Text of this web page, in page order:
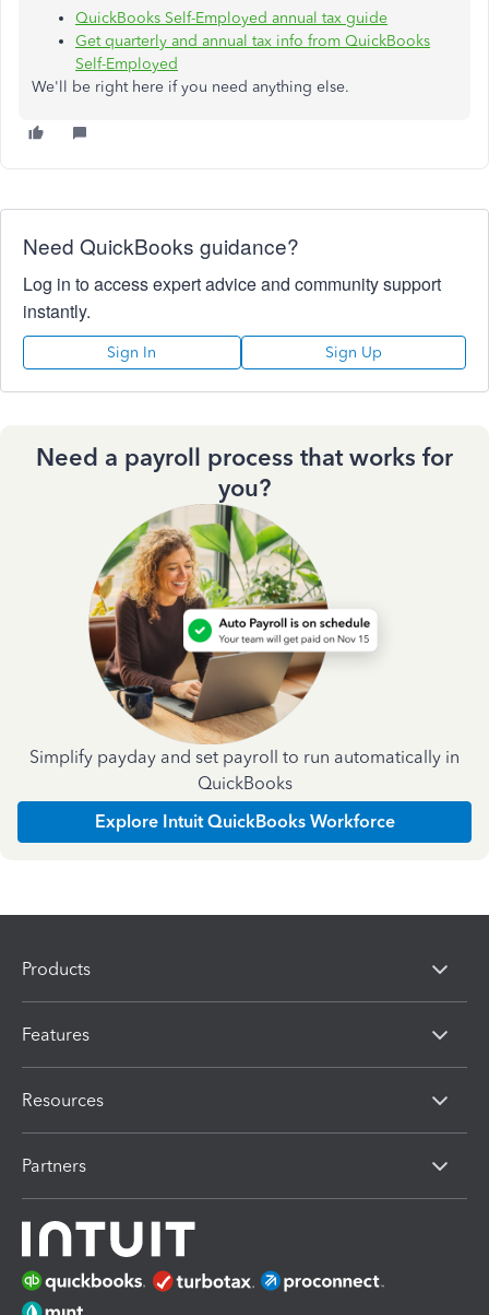
QuickBooks Self-Employed annual tax guide
Get quarterly and annual tax info from QuickBooks
Self-Employed
We'll be right here if you need anything else.
Need QuickBooks guidance?
Log in to access expert advice and community support
instantly.
Sign In Sign Up
Need a payroll process that works for
you?
Simplify payday and set payroll to run automatically in
QuickBooks
Explore Intuit QuickBooks Workforce
Products
Features
Resources
Partners